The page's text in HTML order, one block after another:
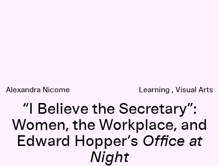
Alexandra Nicome Learning Visual Arts
“I Believe the Secretary”:
Women, the Workplace, and
Edward Hopper’s Office at
Night